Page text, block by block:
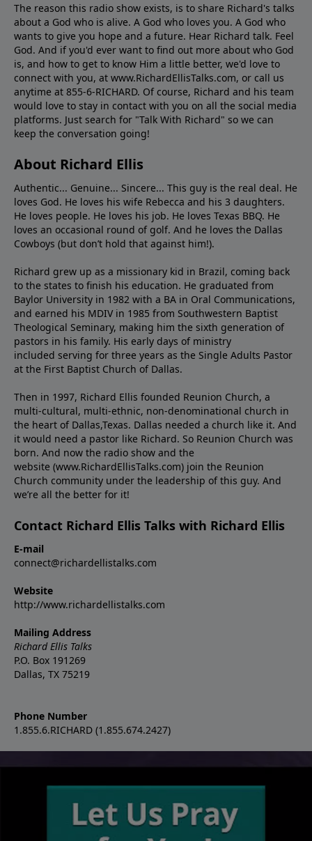
The reason this radio show exists, is to share Richard's talks
about a God who is alive. A God who loves you. A God who
wants to give you hope and a future. Hear Richard talk. Feel
God. And if you'd ever want to ﬁnd out more about who God
is, and how to get to know Him a little better, we'd love to
connect with you, at www.RichardEllisTalks.com, or call us
anytime at 855-6-RICHARD. Of course, Richard and his team
would love to stay in contact with you on all the social media
platforms. Just search for "Talk With Richard" so we can
keep the conversation going!
About Richard Ellis
Authentic... Genuine... Sincere... This guy is the real deal. He
loves God. He loves his wife Rebecca and his 3 daughters.
He loves people. He loves his job. He loves Texas BBQ. He
loves an occasional round of golf. And he loves the Dallas
Cowboys (but don’t hold that against him!).
Richard grew up as a missionary kid in Brazil, coming back
to the states to ﬁnish his education. He graduated from
Baylor University in 1982 with a BA in Oral Communications,
and earned his MDIV in 1985 from Southwestern Baptist
Theological Seminary, making him the sixth generation of
pastors in his family. His early days of ministry
included serving for three years as the Single Adults Pastor
at the First Baptist Church of Dallas.
Then in 1997, Richard Ellis founded Reunion Church, a
multi-cultural, multi-ethnic, non-denominational church in
the heart of Dallas,Texas. Dallas needed a church like it. And
it would need a pastor like Richard. So Reunion Church was
born. And now the radio show and the
website (www.RichardEllisTalks.com) join the Reunion
Church community under the leadership of this guy. And
we’re all the better for it!
Contact Richard Ellis Talks with Richard Ellis
E-mail
connect@richardellistalks.com
Website
http://www.richardellistalks.com
Mailing Address
Richard Ellis Talks
P.O. Box 191269
Dallas, TX 75219
Phone Number
1.855.6.RICHARD (1.855.674.2427)